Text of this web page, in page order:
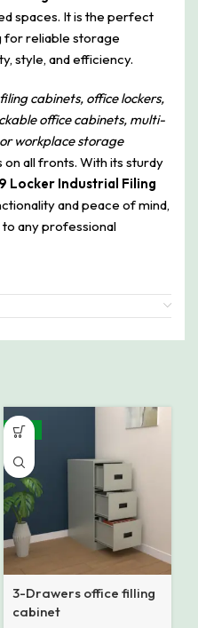
spaces. It is the perfect
for reliable storage
style, and efficiency.
cabinets, office lockers,
office cabinets, multi-
workplace storage
all fronts. With its sturdy
9 Locker Industrial Filing
and peace of mind,
to any professional
-15%
3-Drawers office filling
cabinet